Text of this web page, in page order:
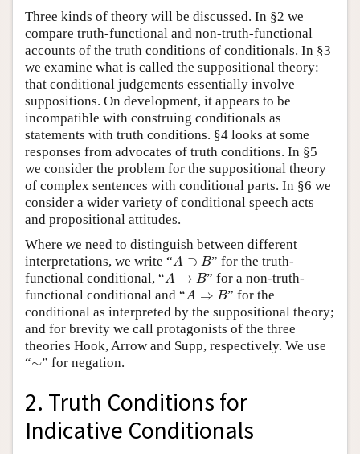
Three kinds of theory will be discussed. In §2 we
compare truth-functional and non-truth-functional
accounts of the truth conditions of conditionals. In §3
we examine what is called the suppositional theory:
that conditional judgements essentially involve
suppositions. On development, it appears to be
incompatible with construing conditionals as
statements with truth conditions. §4 looks at some
responses from advocates of truth conditions. In §5
we consider the problem for the suppositional theory
of complex sentences with conditional parts. In §6 we
consider a wider variety of conditional speech acts
and propositional attitudes.
Where we need to distinguish between different
interpretations, we write “A ⊃ B
A ⊃B
” for the truth-
functional conditional, “A → B
A B
” for a non-truth-
functional conditional and “A ⇒ B
A B
” for the
conditional as interpreted by the suppositional theory;
and for brevity we call protagonists of the three
theories Hook, Arrow and Supp, respectively. We use
“∼
∼” for negation.
2. Truth Conditions for
Indicative Conditionals